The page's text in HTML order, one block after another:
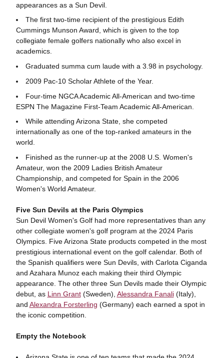
appearances as a Sun Devil.
The first two-time recipient of the prestigious Edith
Cummings Munson Award, which is given to the top
collegiate female golfers nationally who also excel in
academics.
Graduated summa cum laude with a 3.98 in psychology.
2009 Pac-10 Scholar Athlete of the Year.
Four-time NGCA Academic All-American and two-time
ESPN The Magazine First-Team Academic All-American.
While attending Arizona State, she competed
internationally as one of the top-ranked amateurs in the
world.
Finished as the runner-up at the 2008 U.S. Women's
Amateur, won the 2009 Ladies British Amateur
Championship, and competed for Spain in the 2006
Women's World Amateur.
Five Sun Devils at the Paris Olympics
Sun Devil Women's Golf had more representatives than any
other collegiate women's golf program at the 2024 Paris
Olympics. Five Arizona State products competed in the most
prestigious international event on the golf calendar. Both of
the Spanish qualifiers were Sun Devils, with Carlota Ciganda
and Azahara Munoz each making their third Olympic
appearance. The other three Sun Devils made their Olympic
debut, as Linn Grant(Sweden), Alessandra Fanali(Italy),
and Alexandra Forsterling (Germany) each earned a spot in
the iconic competition.
Empty the Notebook